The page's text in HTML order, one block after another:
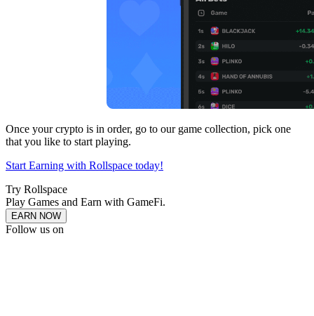
Once your crypto is in order, go to our game collection, pick one
that you like to start playing.
Start Earning with Rollspace today!
Try Rollspace
Play Games and Earn with GameFi.
EARN NOW
Follow us on